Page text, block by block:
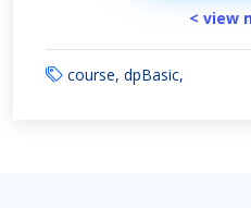
< view
course, dpBasic,